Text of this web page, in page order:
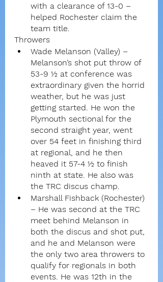
with a clearance of 13-0 –
helped Rochester claim the
team title.
Throwers
Wade Melanson (Valley) –
Melanson’s shot put throw of
53-9 ½ at conference was
extraordinary given the horrid
weather, but he was just
getting started. He won the
Plymouth sectional for the
second straight year, went
over 54 feet in finishing third
at regional, and he then
heaved it 57-4 ½ to finish
ninth at state. He also was
the TRC discus champ.
Marshall Fishback (Rochester)
– He was second at the TRC
meet behind Melanson in
both the discus and shot put,
and he and Melanson were
the only two area throwers to
qualify for regionals in both
events. He was 12th in the